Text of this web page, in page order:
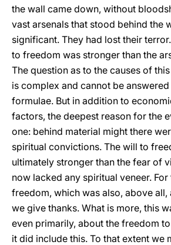
the wall came down, without
vast arsenals that stood behind the
significant. They had lost their
to freedom was stronger than the
The question as to the causes of
is complex and cannot be
formulae. But in addition to
factors, the deepest reason for the
one: behind material might there
spiritual convictions. The will to
ultimately stronger than the fear of
now lacked any spiritual veneer.
freedom, which was also, above
we give thanks. What is more, this
even primarily, about the freedom
it did include this. To that extent we